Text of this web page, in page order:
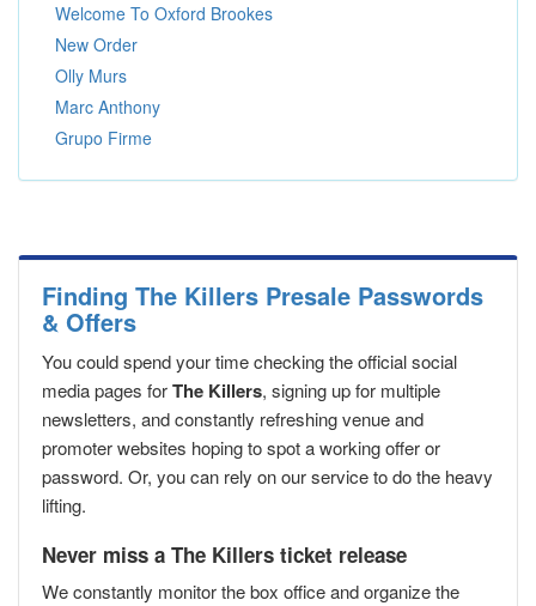
Welcome To Oxford Brookes
New Order
Olly Murs
Marc Anthony
Grupo Firme
Finding The Killers Presale Passwords
& Offers
You could spend your time checking the official social
media pages forThe Killers, signing up for multiple
newsletters, and constantly refreshing venue and
promoter websites hoping to spot a working offer or
password. Or, you can rely on our service to do the heavy
lifting.
Never miss a The Killers ticket release
We constantly monitor the box office and organize the